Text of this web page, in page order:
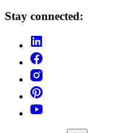
Stay connected: